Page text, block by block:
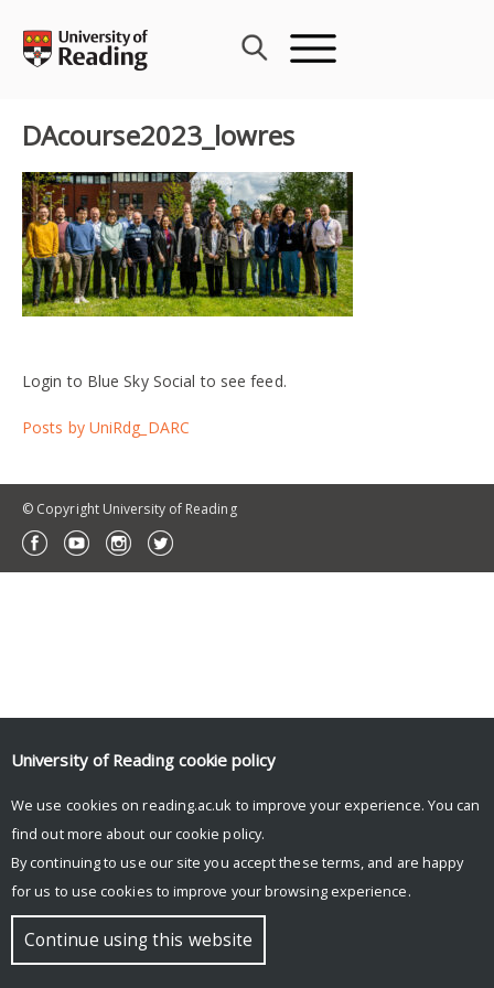
content
DAcourse2023_lowres
Login to Blue Sky Social to see feed.
Posts by UniRdg_DARC
© Copyright University of Reading
University of Reading cookie policy
We use cookies on reading.ac.uk to improve your experience. You can
find out more about our cookie policy.
By continuing to use our site you accept these terms, and are happy
for us to use cookies to improve your browsing experience.
Continue using this website